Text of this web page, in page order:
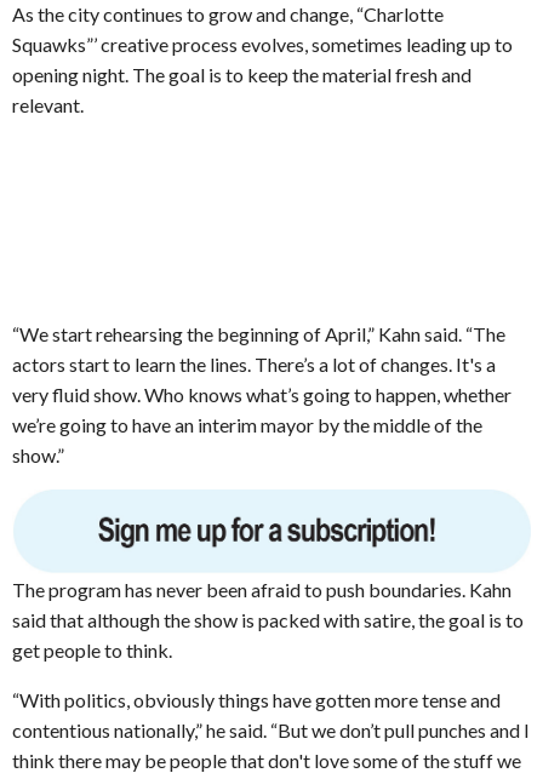
As the city continues to grow and change, “Charlotte
Squawks”’ creative process evolves, sometimes leading up to
opening night. The goal is to keep the material fresh and
relevant.
“We start rehearsing the beginning of April,” Kahn said. “The
actors start to learn the lines. There’s a lot of changes. It's a
very fluid show. Who knows what’s going to happen, whether
we’re going to have an interim mayor by the middle of the
show.”
The program has never been afraid to push boundaries. Kahn
said that although the show is packed with satire, the goal is to
get people to think.
“With politics, obviously things have gotten more tense and
contentious nationally,” he said. “But we don’t pull punches and I
think there may be people that don't love some of the stuff we